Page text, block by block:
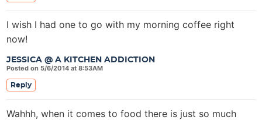
JESSICA @ A KITCHEN ADDICTION
Posted on 5/6/2014 at 8:53AM
I wish I had one to go with my morning coffee right
now!
Reply
Wahhh, when it comes to food there is just so much